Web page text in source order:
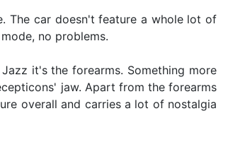
The car doesn't feature a whole lot of
no problems.
it's the forearms. Something more
jaw. Apart from the forearms
overall and carries a lot of nostalgia